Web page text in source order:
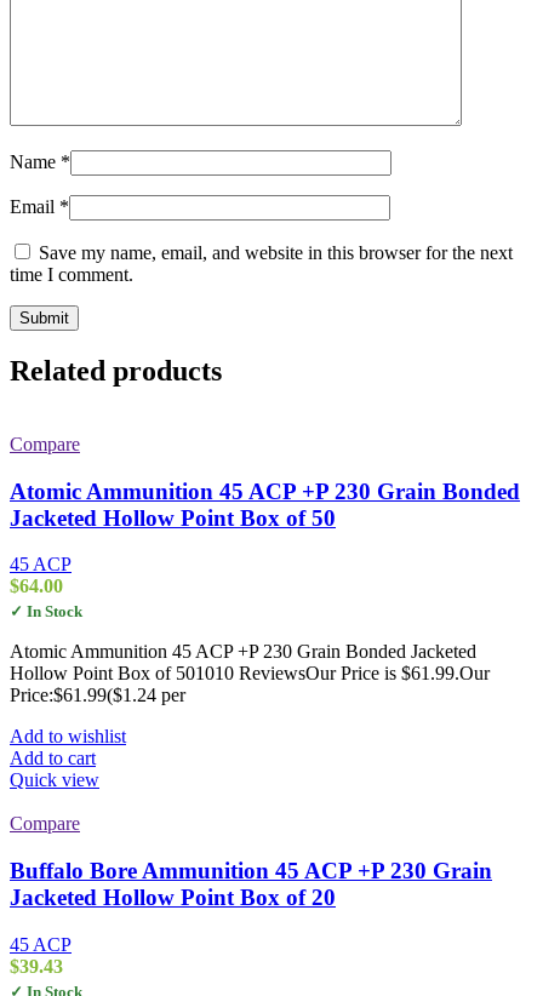
Name *
Email *
Save my name, email, and website in this browser for the next
time I comment.
Related products
Compare
Atomic Ammunition 45 ACP +P 230 Grain Bonded
Jacketed Hollow Point Box of 50
45 ACP
$64.00
✓ In Stock
Atomic Ammunition 45 ACP +P 230 Grain Bonded Jacketed
Hollow Point Box of 501010 ReviewsOur Price is $61.99.Our
Price:$61.99($1.24 per
Add to wishlist
Add to cart
Quick view
Compare
Buffalo Bore Ammunition 45 ACP +P 230 Grain
Jacketed Hollow Point Box of 20
45 ACP
$39.43
✓ In Stock